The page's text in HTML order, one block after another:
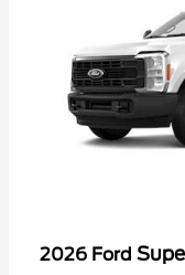
2026 Ford